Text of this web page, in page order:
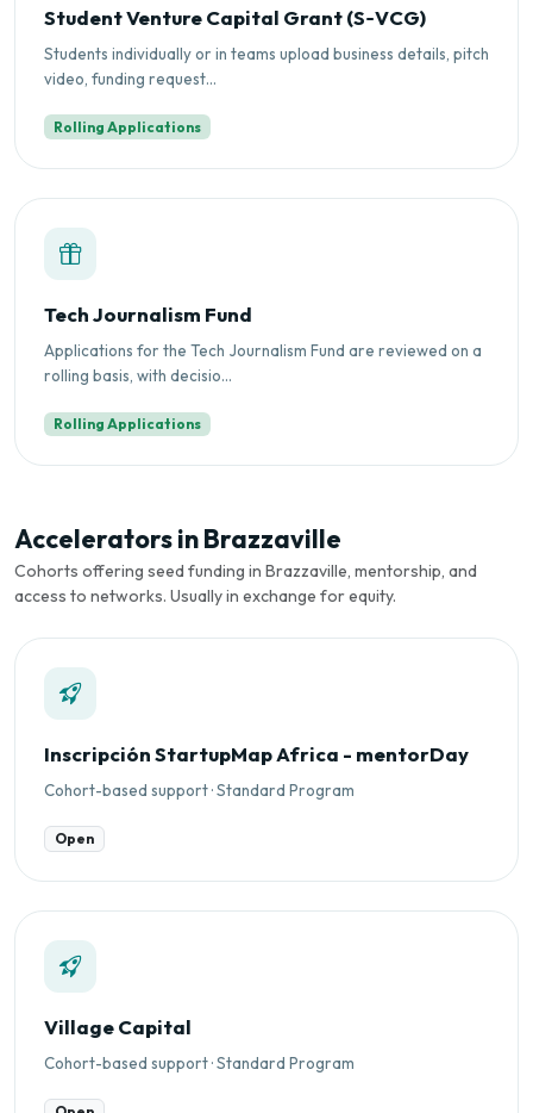
Student Venture Capital Grant (S‑VCG)
Students individually or in teams upload business details, pitch
video, funding request...
Rolling Applications
Tech Journalism Fund
Applications for the Tech Journalism Fund are reviewed on a
rolling basis, with decisio...
Rolling Applications
Accelerators in Brazzaville
Cohorts offering seed funding in Brazzaville, mentorship, and
access to networks. Usually in exchange for equity.
Inscripción StartupMap Africa - mentorDay
Cohort-based support · Standard Program
Open
Village Capital
Cohort-based support · Standard Program